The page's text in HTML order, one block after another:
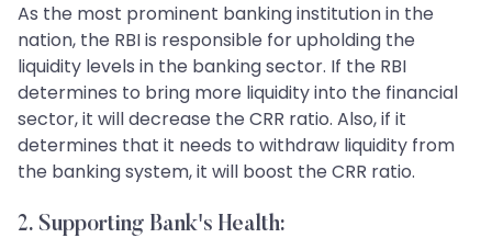
As the most prominent banking institution in the
nation, the RBI is responsible for upholding the
liquidity levels in the banking sector. If the RBI
determines to bring more liquidity into the financial
sector, it will decrease the CRR ratio. Also, if it
determines that it needs to withdraw liquidity from
the banking system, it will boost the CRR ratio.
2. Supporting Bank's Health: